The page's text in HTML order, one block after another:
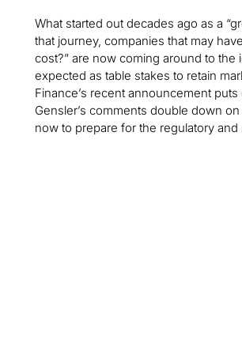
What started out decades ago as a
that journey, companies that may
cost?” are now coming around to the
expected as table stakes to retain
Finance’s recent announcement
Gensler’s comments double down
now to prepare for the regulatory